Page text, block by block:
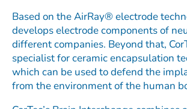
Based on the AirRay® electrode
develops electrode components of
different companies. Beyond that,
specialist for ceramic encapsulation
which can be used to defend the
from the environment of the human